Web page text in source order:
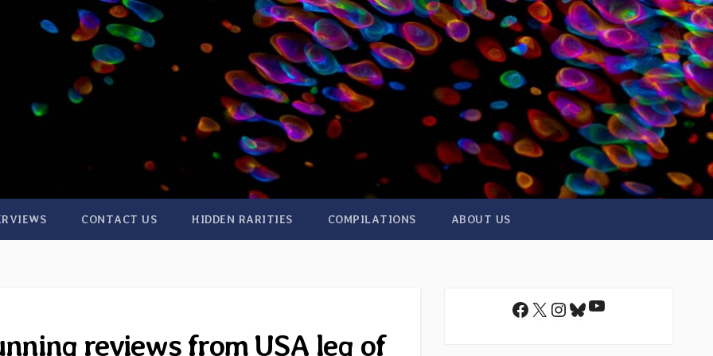
CONTACT US HIDDEN RARITIES COMPILATIONS ABOUT US
reviews from USA leg of
Facebook
X Instagram
Bluesky
YouTube